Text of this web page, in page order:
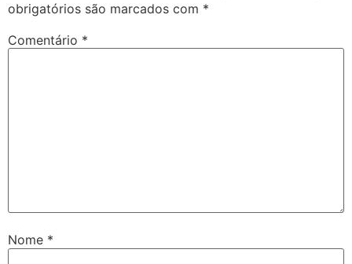
obrigatórios são marcados com *
Comentário *
Nome *